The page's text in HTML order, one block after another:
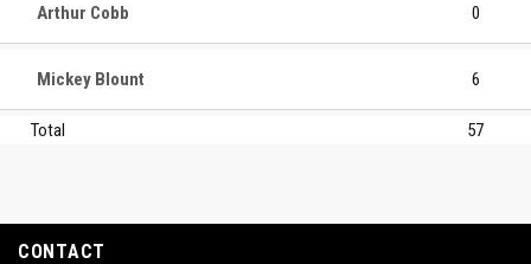
Arthur Cobb 0
Mickey Blount 6
Total 57
CONTACT